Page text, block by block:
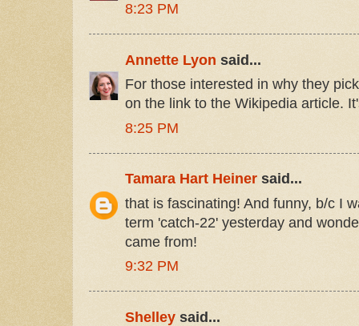
8:23 PM
Annette Lyon said...
For those interested in why they
on the link to the Wikipedia article.
8:25 PM
Tamara Hart Heiner said...
that is fascinating! And funny, b/c I
term 'catch-22' yesterday and
came from!
9:32 PM
Shelley said...